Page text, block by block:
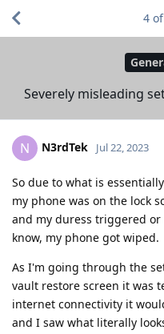
Severely misleading
4 of
N N3rdTek Jul 22, 2023
So due to what is
my phone was on the lock
and my duress triggered
know, my phone got wiped.
As I'm going through the
vault restore screen it was
internet connectivity it
and I saw what literally